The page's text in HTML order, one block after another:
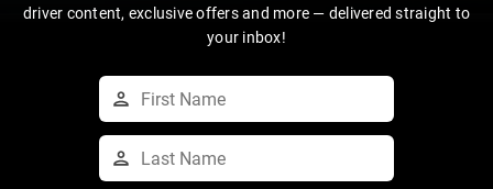
driver content, exclusive offers and more — delivered straight to
your inbox!